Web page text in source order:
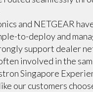
and NETGEAR
to-deploy and
support dealer
involved in the
Singapore
our customers